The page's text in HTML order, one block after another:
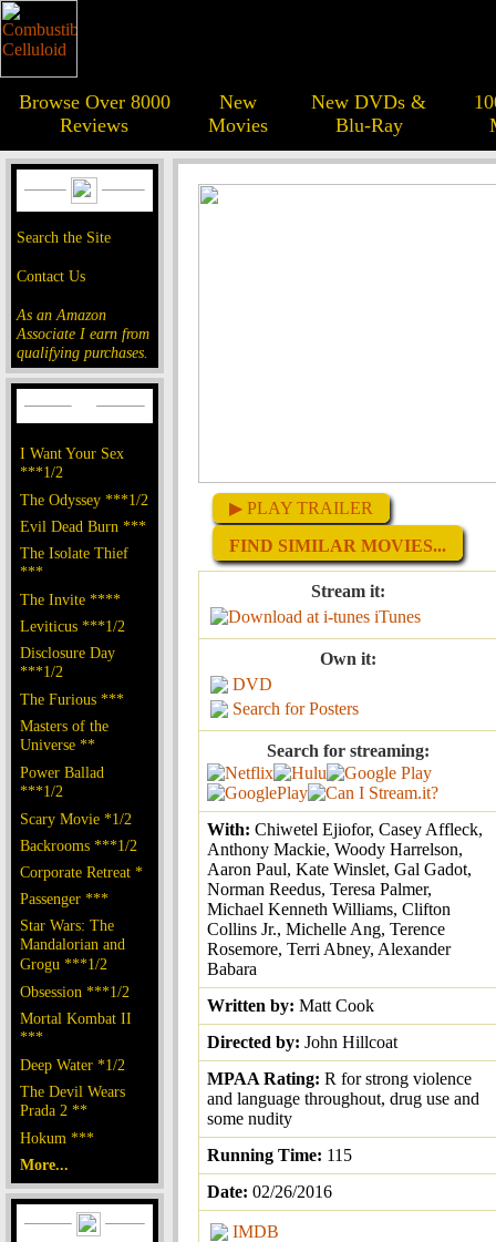
Browse Over 8000
Reviews
New
Movies
New DVDs &
Blu-Ray
Search the Site
Contact Us
As an Amazon
Associate I earn from
qualifying purchases.
I Want Your Sex
***1/2
The Odyssey ***1/2
Evil Dead Burn ***
The Isolate Thief
***
The Invite ****
Leviticus ***1/2
Disclosure Day
***1/2
The Furious ***
Masters of the
Universe **
Power Ballad
***1/2
Scary Movie *1/2
Backrooms ***1/2
Corporate Retreat *
Passenger ***
Star Wars: The
Mandalorian and
Grogu ***1/2
Obsession ***1/2
Mortal Kombat II
***
Deep Water *1/2
The Devil Wears
Prada 2 **
Hokum ***
More...
▶ PLAY TRAILER
FIND SIMILAR MOVIES...
Stream it:
iTunes
Own it:
DVD
Search for Posters
Search for streaming:
With: Chiwetel Ejiofor, Casey Affleck,
Anthony Mackie, Woody Harrelson,
Aaron Paul, Kate Winslet, Gal Gadot,
Norman Reedus, Teresa Palmer,
Michael Kenneth Williams, Clifton
Collins Jr., Michelle Ang, Terence
Rosemore, Terri Abney, Alexander
Babara
Written by: Matt Cook
Directed by: John Hillcoat
MPAA Rating: R for strong violence
and language throughout, drug use and
some nudity
Running Time: 115
Date: 02/26/2016
IMDB